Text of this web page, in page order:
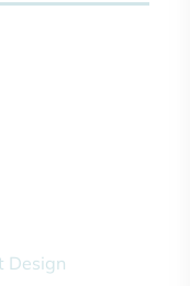
Design